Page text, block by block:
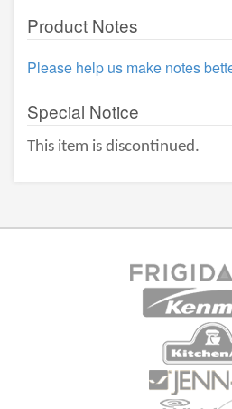
Product Notes
Please help us make notes
Special Notice
This item is discontinued.